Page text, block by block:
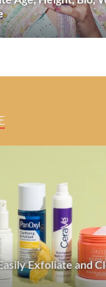
Exfoliate and